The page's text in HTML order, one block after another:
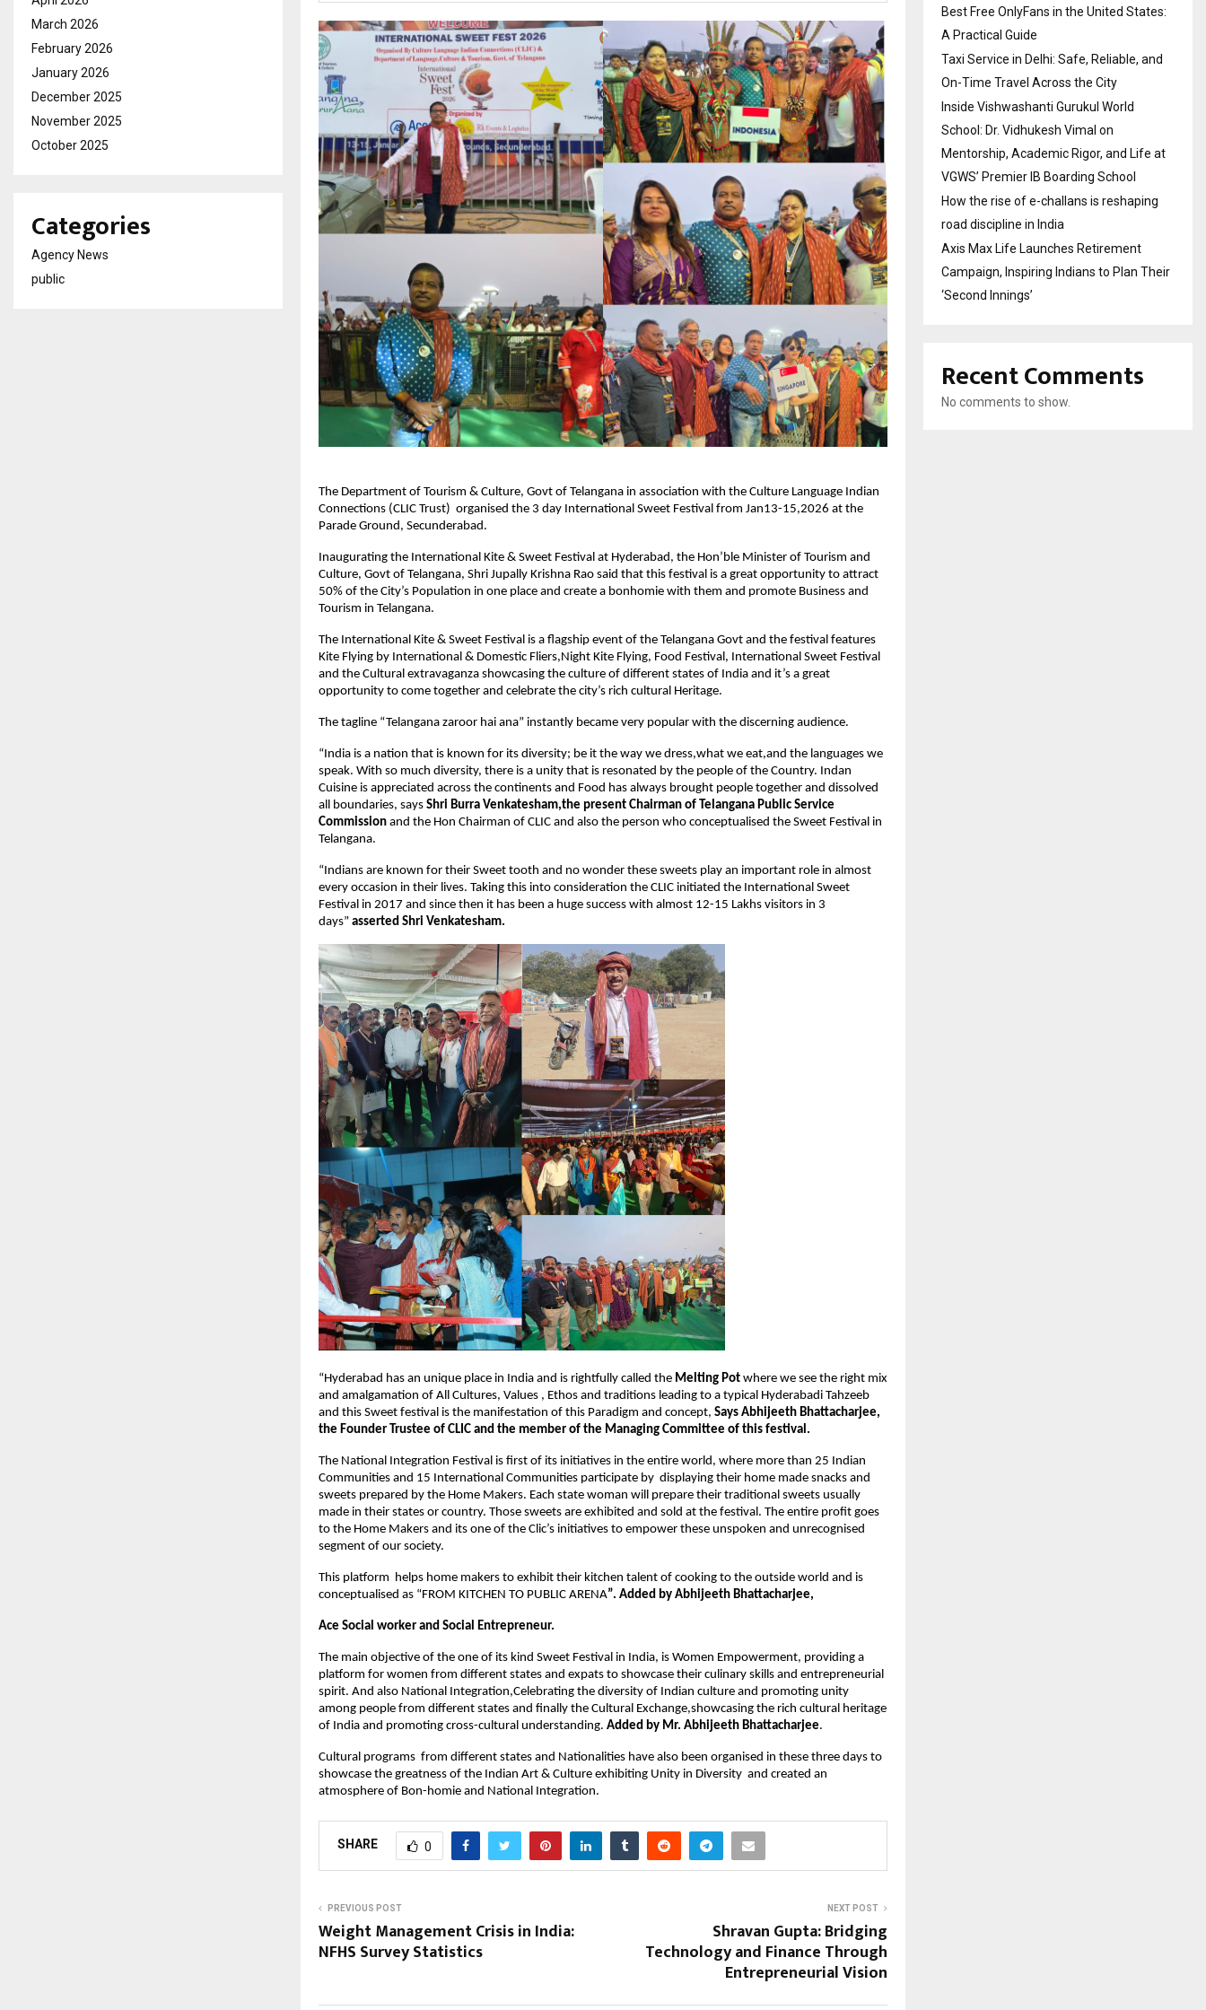
The Department of Tourism & Culture, Govt of Telangana in association with the Culture Language Indian
Connections (CLIC Trust)  organised the 3 day International Sweet Festival from Jan13-15,2026 at the
Parade Ground, Secunderabad.
Inaugurating the International Kite & Sweet Festival at Hyderabad, the Hon’ble Minister of Tourism and
Culture, Govt of Telangana, Shri Jupally Krishna Rao said that this festival is a great opportunity to attract
50% of the City’s Population in one place and create a bonhomie with them and promote Business and
Tourism in Telangana.
The International Kite & Sweet Festival is a flagship event of the Telangana Govt and the festival features
Kite Flying by International & Domestic Fliers,Night Kite Flying, Food Festival, International Sweet Festival
and the Cultural extravaganza showcasing the culture of different states of India and it’s a great
opportunity to come together and celebrate the city’s rich cultural Heritage.
The tagline “Telangana zaroor hai ana” instantly became very popular with the discerning audience.
“India is a nation that is known for its diversity; be it the way we dress,what we eat,and the languages we
speak. With so much diversity, there is a unity that is resonated by the people of the Country. Indan
Cuisine is appreciated across the continents and Food has always brought people together and dissolved
all boundaries, says Shri Burra Venkatesham,the present Chairman of Telangana Public Service
Commission and the Hon Chairman of CLIC and also the person who conceptualised the Sweet Festival in
Telangana.
“Indians are known for their Sweet tooth and no wonder these sweets play an important role in almost
every occasion in their lives. Taking this into consideration the CLIC initiated the International Sweet
Festival in 2017 and since then it has been a huge success with almost 12-15 Lakhs visitors in 3
days” asserted Shri Venkatesham.
“Hyderabad has an unique place in India and is rightfully called the Melting Pot where we see the right mix
and amalgamation of All Cultures, Values , Ethos and traditions leading to a typical Hyderabadi Tahzeeb
and this Sweet festival is the manifestation of this Paradigm and concept, Says Abhijeeth Bhattacharjee,
the Founder Trustee of CLIC and the member of the Managing Committee of this festival.
The National Integration Festival is first of its initiatives in the entire world, where more than 25 Indian
Communities and 15 International Communities participate by  displaying their home made snacks and
sweets prepared by the Home Makers. Each state woman will prepare their traditional sweets usually
made in their states or country. Those sweets are exhibited and sold at the festival. The entire profit goes
to the Home Makers and its one of the Clic’s initiatives to empower these unspoken and unrecognised
segment of our society.
This platform  helps home makers to exhibit their kitchen talent of cooking to the outside world and is
conceptualised as “FROM KITCHEN TO PUBLIC ARENA”. Added by Abhijeeth Bhattacharjee,
Ace Social worker and Social Entrepreneur.
The main objective of the one of its kind Sweet Festival in India, is Women Empowerment, providing a
platform for women from different states and expats to showcase their culinary skills and entrepreneurial
spirit. And also National Integration,Celebrating the diversity of Indian culture and promoting unity
among people from different states and finally the Cultural Exchange,showcasing the rich cultural heritage
of India and promoting cross-cultural understanding. Added by Mr. Abhijeeth Bhattacharjee.
Cultural programs  from different states and Nationalities have also been organised in these three days to
showcase the greatness of the Indian Art & Culture exhibiting Unity in Diversity  and created an
atmosphere of Bon-homie and National Integration.
SHARE 0
PREVIOUS POST
Weight Management Crisis in India:
NFHS Survey Statistics
NEXT POST
Shravan Gupta: Bridging
Technology and Finance Through
Entrepreneurial Vision
March 2026
February 2026
January 2026
December 2025
November 2025
October 2025
Categories
Agency News
public
Best Free OnlyFans in the United States:
A Practical Guide
Taxi Service in Delhi: Safe, Reliable, and
On-Time Travel Across the City
Inside Vishwashanti Gurukul World
School: Dr. Vidhukesh Vimal on
Mentorship, Academic Rigor, and Life at
VGWS’ Premier IB Boarding School
How the rise of e-challans is reshaping
road discipline in India
Axis Max Life Launches Retirement
Campaign, Inspiring Indians to Plan Their
‘Second Innings’
Recent Comments
No comments to show.